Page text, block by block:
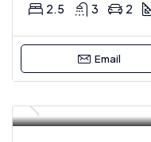
2.5 3 2
Email